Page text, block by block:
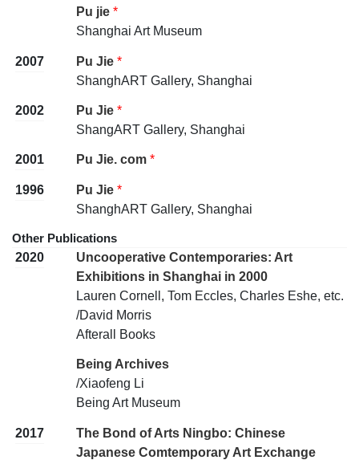
Pu jie *
Shanghai Art Museum
2007 Pu Jie *
ShanghART Gallery, Shanghai
2002 Pu Jie *
ShangART Gallery, Shanghai
2001 Pu Jie. com *
1996 Pu Jie *
ShanghART Gallery, Shanghai
Other Publications
2020
Uncooperative Contemporaries: Art
Exhibitions in Shanghai in 2000
Lauren Cornell, Tom Eccles, Charles Eshe, etc.
/David Morris
Afterall Books
Being Archives
/Xiaofeng Li
Being Art Museum
2017
The Bond of Arts Ningbo: Chinese
Japanese Comtemporary Art Exchange